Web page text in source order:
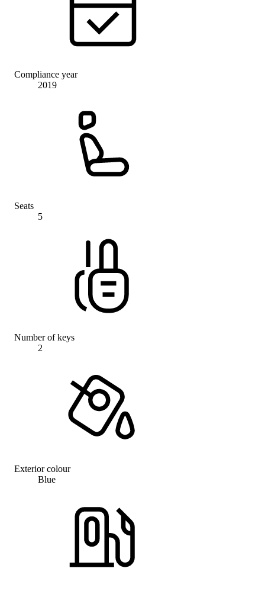
Compliance year
2019
Seats
5
Number of keys
2
Exterior colour
Blue